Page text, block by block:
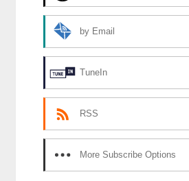
by Email
TuneIn
RSS
More Subscribe Options